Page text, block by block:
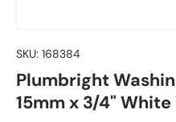
SKU: 168384
Plumbright
15mm x 3/4"